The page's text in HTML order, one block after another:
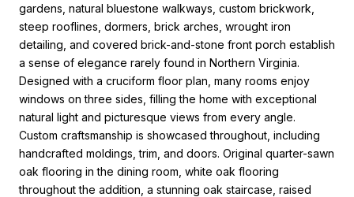
gardens, natural bluestone walkways, custom brickwork,
steep rooflines, dormers, brick arches, wrought iron
detailing, and covered brick-and-stone front porch establish
a sense of elegance rarely found in Northern Virginia.
Designed with a cruciform floor plan, many rooms enjoy
windows on three sides, filling the home with exceptional
natural light and picturesque views from every angle.
Custom craftsmanship is showcased throughout, including
handcrafted moldings, trim, and doors. Original quarter-sawn
oak flooring in the dining room, white oak flooring
throughout the addition, a stunning oak staircase, raised